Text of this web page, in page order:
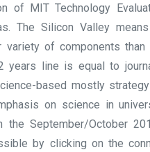
of MIT Technology
The Silicon Valley
variety of components
years line is equal to
based mostly
on science in
the September/October
by clicking on the